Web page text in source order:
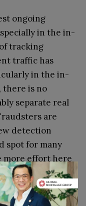
ongoing
in the in-
tracking
traffic has
in the in-
there is no
separate real
are
detection
spot for many
more effort here
woods yet.
Go to top